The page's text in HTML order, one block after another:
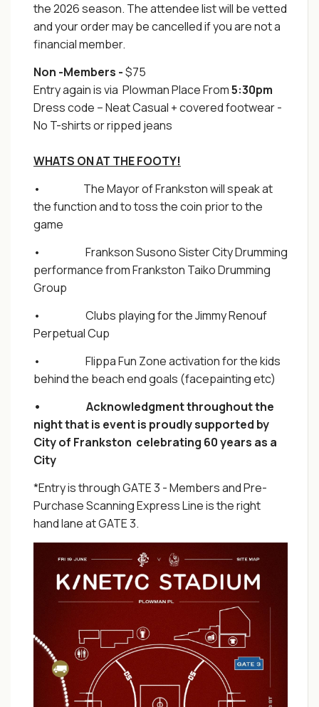
the 2026 season. The attendee list will be vetted
and your order may be cancelled if you are not a
financial member.
Non -Members -$75
Entry again is via Plowman Place From5:30pm
Dress code – Neat Casual + covered footwear -
No T-shirts or ripped jeans
WHATS ON AT THE FOOTY!
• The Mayor of Frankston will speak at
the function and to toss the coin prior to the
game
• Frankson Susono Sister City Drumming
performance from Frankston Taiko Drumming
Group
• Clubs playing for the Jimmy Renouf
Perpetual Cup
• Flippa Fun Zone activation for the kids
behind the beach end goals (facepainting etc)
• Acknowledgment throughout the
night that is event is proudly supported by
City of Frankston celebrating 60 years as a
City
*Entry is through GATE 3 - Members and Pre-
Purchase Scanning Express Line is the right
hand lane at GATE 3.